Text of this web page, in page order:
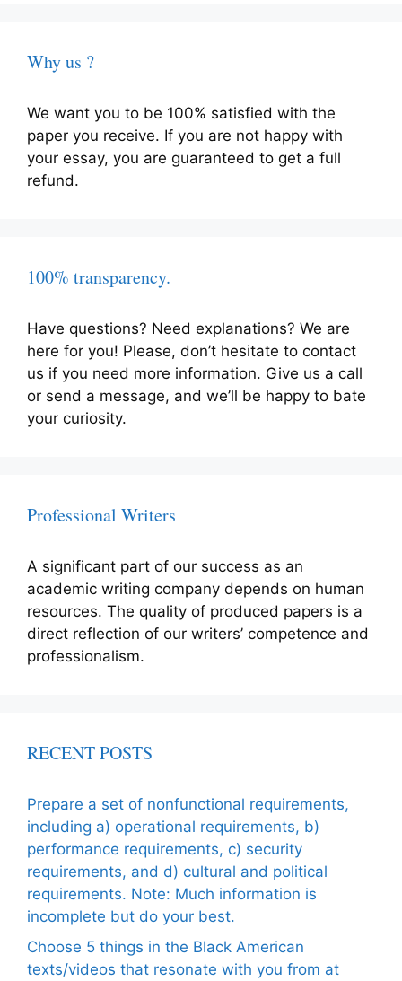
Why us ?
We want you to be 100% satisfied with the
paper you receive. If you are not happy with
your essay, you are guaranteed to get a full
refund.
100% transparency.
Have questions? Need explanations? We are
here for you! Please, don’t hesitate to contact
us if you need more information. Give us a call
or send a message, and we’ll be happy to bate
your curiosity.
Professional Writers
A significant part of our success as an
academic writing company depends on human
resources. The quality of produced papers is a
direct reflection of our writers’ competence and
professionalism.
RECENT POSTS
Prepare a set of nonfunctional requirements,
including a) operational requirements, b)
performance requirements, c) security
requirements, and d) cultural and political
requirements. Note: Much information is
incomplete but do your best.
Choose 5 things in the Black American
texts/videos that resonate with you from at